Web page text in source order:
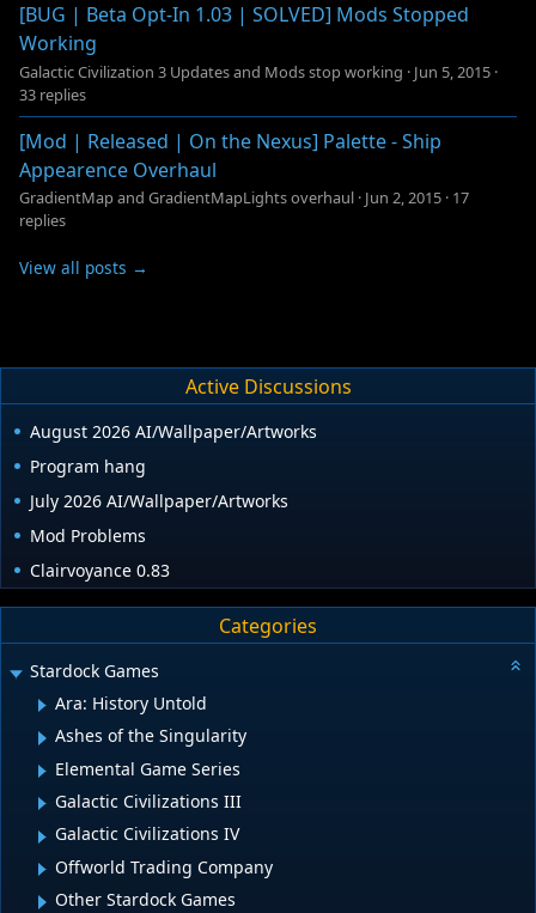
[BUG | Beta Opt-In 1.03 | SOLVED] Mods Stopped
Working
Galactic Civilization 3 Updates and Mods stop working · Jun 5, 2015 ·
33 replies
[Mod | Released | On the Nexus] Palette - Ship
Appearence Overhaul
GradientMap and GradientMapLights overhaul · Jun 2, 2015 · 17
replies
View all posts →
Active Discussions
August 2026 AI/Wallpaper/Artworks
Program hang
July 2026 AI/Wallpaper/Artworks
Mod Problems
Clairvoyance 0.83
Categories
Stardock Games
Ara: History Untold
Ashes of the Singularity
Elemental Game Series
Galactic Civilizations III
Galactic Civilizations IV
Offworld Trading Company
Other Stardock Games